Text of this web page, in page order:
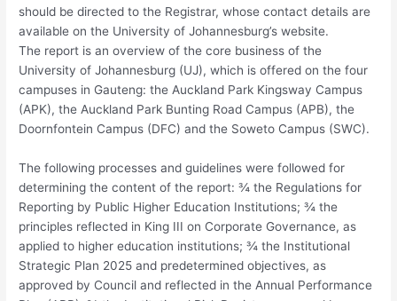
should be directed to the Registrar, whose contact details are
available on the University of Johannesburg’s website.
The report is an overview of the core business of the
University of Johannesburg (UJ), which is offered on the four
campuses in Gauteng: the Auckland Park Kingsway Campus
(APK), the Auckland Park Bunting Road Campus (APB), the
Doornfontein Campus (DFC) and the Soweto Campus (SWC).
The following processes and guidelines were followed for
determining the content of the report: ¾ the Regulations for
Reporting by Public Higher Education Institutions; ¾ the
principles reflected in King III on Corporate Governance, as
applied to higher education institutions; ¾ the Institutional
Strategic Plan 2025 and predetermined objectives, as
approved by Council and reflected in the Annual Performance